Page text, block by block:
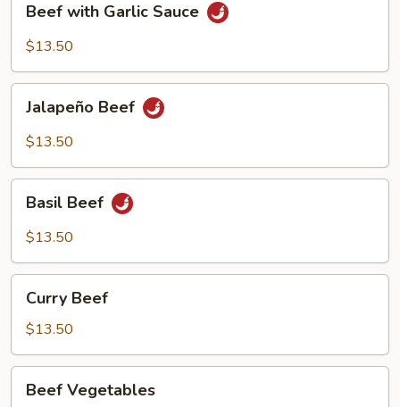
with
Garlic
Beef with Garlic Sauce
$13.50
Beef
Jalapeño Beef
$13.50
Beef
Basil Beef
$13.50
Beef
Curry Beef
$13.50
Vegetables
Beef Vegetables